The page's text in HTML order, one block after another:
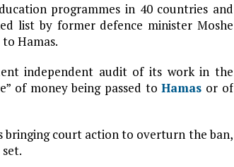
programmes in 40 countries and
list by former defence minister Moshe
Hamas.
independent audit of its work in the
of money being passed toHamas or of
bringing court action to overturn the ban,